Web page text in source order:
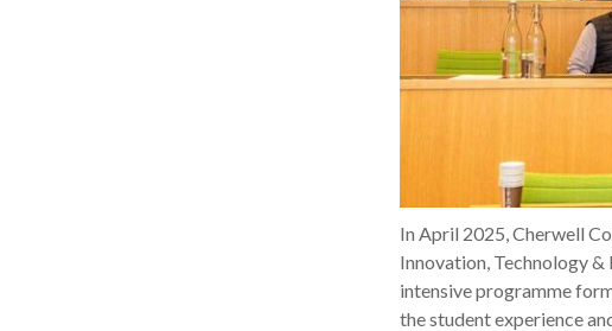
In April 2025, Cherwell
Innovation, Technology
intensive programme
the student experience